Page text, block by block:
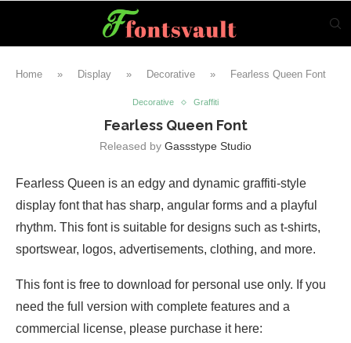
Home » Display » Decorative » Fearless Queen Font
Decorative Graffiti
Fearless Queen Font
Released by Gassstype Studio
Fearless Queen is an edgy and dynamic graffiti-style
display font that has sharp, angular forms and a playful
rhythm. This font is suitable for designs such as t-shirts,
sportswear, logos, advertisements, clothing, and more.
This font is free to download for personal use only. If you
need the full version with complete features and a
commercial license, please purchase it here: